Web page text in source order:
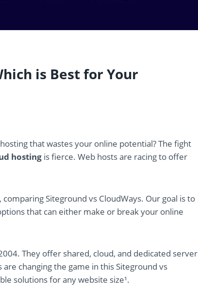
is Best for Your
that wastes your online potential? The fight
hosting is fierce. Web hosts are racing to offer
, comparing Siteground vs CloudWays. Our goal is to
that can either make or break your online
They offer shared, cloud, and dedicated server
changing the game in this Siteground vs
solutions for any website size¹.